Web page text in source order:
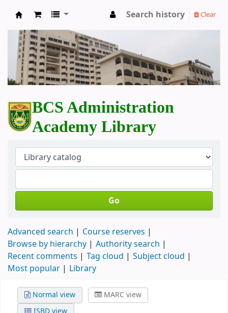
BCS Administration Academy Library
Search history Clear
BCS Administration
Academy Library
Go
Advanced search
Course reserves
Browse by hierarchy
Authority search
Recent comments
Tag cloud
Subject cloud
Most popular
Library
Normal view
MARC view